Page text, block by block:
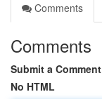
Comments
Comments
Submit a Comment
No HTML